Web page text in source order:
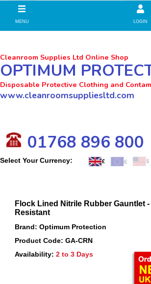
LOGIN
MENU
Cleanroom Supplies Ltd Online Shop
OPTIMUM
Disposable Protective Clothing and
www.cleanroomsuppliesltd.com
01768 896 800
Select Your Currency:
Flock Lined Nitrile Rubber Gauntlet -
Resistant
Brand: Optimum Protection
Product Code: GA-CRN
Availability: 2 to 3 Days